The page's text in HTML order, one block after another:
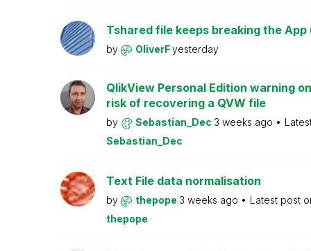
Tshared file keeps breaking the App
by OliverFyesterday
QlikView Personal Edition warning
risk of recovering a QVW file
by Sebastian_Dec 3 weeks ago
Sebastian_Dec
Text File data normalisation
by thepope 3 weeks ago
Latest post
thepope